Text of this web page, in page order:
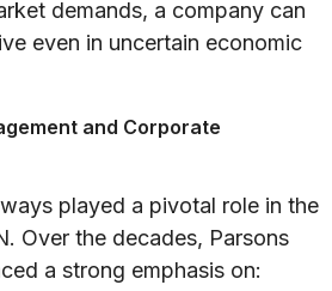
demands, a company can
even in uncertain economic
and Corporate
played a pivotal role in the
Over the decades, Parsons
a strong emphasis on: